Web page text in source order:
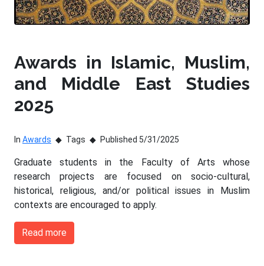
Awards in Islamic, Muslim,
and Middle East Studies
2025
In Awards Tags Published 5/31/2025
Graduate students in the Faculty of Arts whose
research projects are focused on socio-cultural,
historical, religious, and/or political issues in Muslim
contexts are encouraged to apply.
Read more